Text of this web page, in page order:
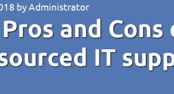
byAdministrator
and Cons
IT